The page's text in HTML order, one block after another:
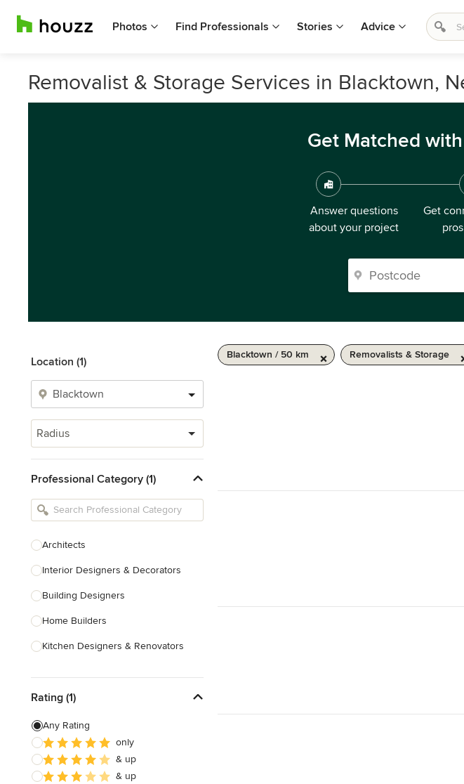
Photos Find Professionals Stories Advice
Removalist & Storage Services in Blacktown,
Get Matched
Answer questions
about your project
Get
Location (1)
Radius
Professional Category (1)
Architects
Interior Designers & Decorators
Building Designers
Home Builders
Kitchen Designers & Renovators
Bathroom Designers & Renovators
Joinery & Cabinet Makers
Furniture & Home Decor
Tile, Stone & Benchtops
Rating (1)
Any Rating
only
& up
& up
Blacktown / 50 km Removalists & Storage